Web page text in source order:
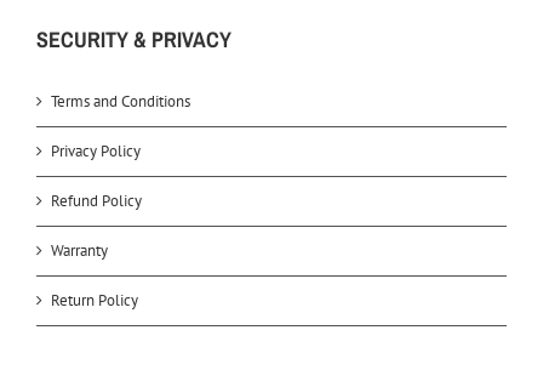
SECURITY & PRIVACY
Terms and Conditions
Privacy Policy
Refund Policy
Warranty
Return Policy